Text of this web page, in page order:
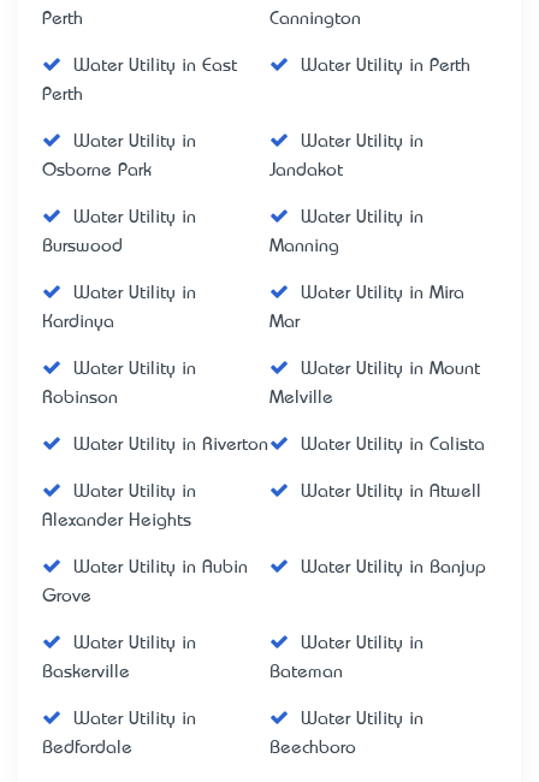
Perth
Cannington
Water Utility in East
Perth
Water Utility in Perth
Water Utility in
Osborne Park
Water Utility in
Jandakot
Water Utility in
Burswood
Water Utility in
Manning
Water Utility in
Kardinya
Water Utility in Mira
Mar
Water Utility in
Robinson
Water Utility in Mount
Melville
Water Utility in Riverton Water Utility in Calista
Water Utility in
Alexander Heights
Water Utility in Atwell
Water Utility in Aubin
Grove
Water Utility in Banjup
Water Utility in
Baskerville
Water Utility in
Bateman
Water Utility in
Bedfordale
Water Utility in
Beechboro